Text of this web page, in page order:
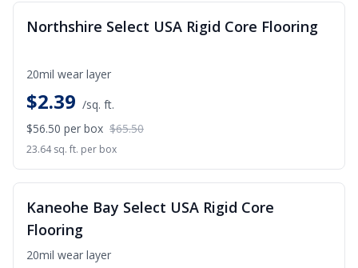
Northshire Select USA Rigid Core Flooring
20mil wear layer
$2.39 /sq. ft.
$56.50 per box $65.50
23.64 sq. ft. per box
Kaneohe Bay Select USA Rigid Core
Flooring
20mil wear layer